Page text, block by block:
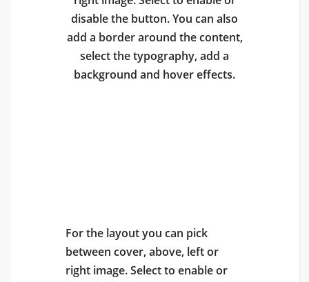
disable the button. You can also
add a border around the content,
select the typography, add a
background and hover effects.
For the layout you can pick
between cover, above, left or
right image. Select to enable or